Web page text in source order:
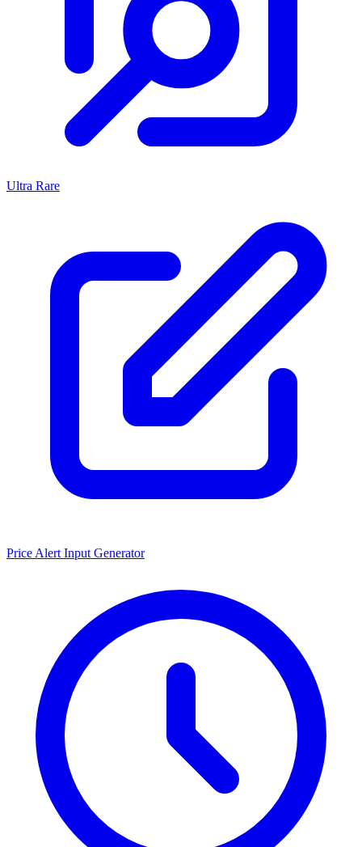
Ultra Rare
Price Alert Input Generator